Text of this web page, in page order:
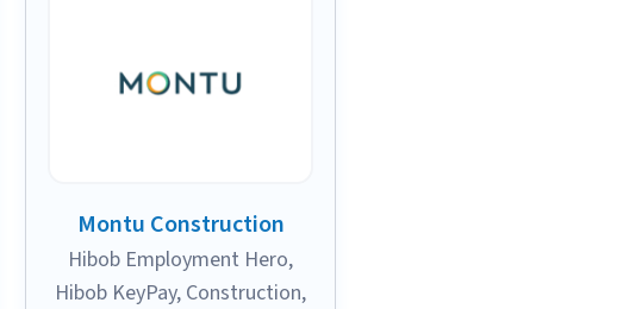
Montu Construction
Hibob Employment Hero,
Hibob KeyPay, Construction,